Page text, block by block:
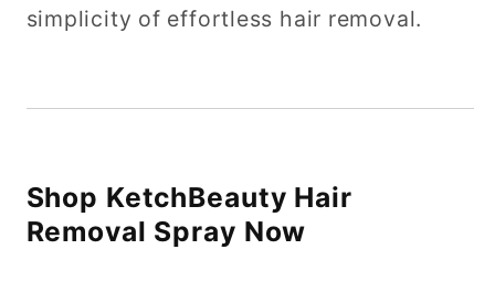
simplicity of effortless hair removal.
Shop KetchBeauty Hair
Removal Spray Now